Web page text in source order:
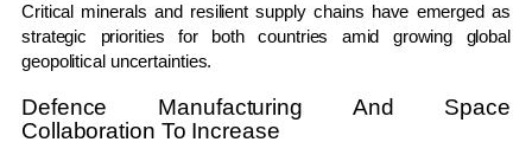
Critical minerals and resilient supply chains have emerged as
strategic priorities for both countries amid growing global
geopolitical uncertainties.
Defence Manufacturing And Space
Collaboration To Increase